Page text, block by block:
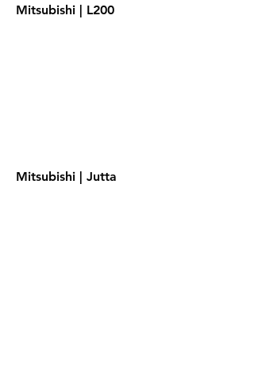
Mitsubishi | L200
Mitsubishi | Jutta